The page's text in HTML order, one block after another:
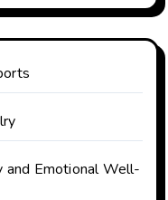
and Emotional Well-